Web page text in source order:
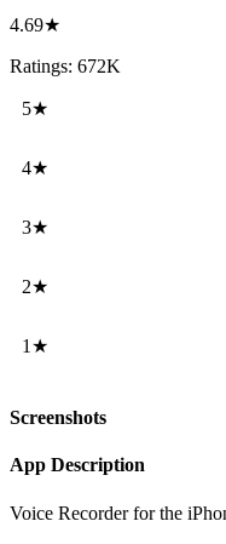
4.69★
Ratings: 672K
5★
4★
3★
2★
1★
Screenshots
App Description
Voice Recorder for the